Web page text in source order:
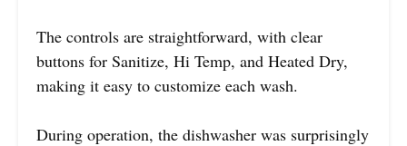
The controls are straightforward, with clear
buttons for Sanitize, Hi Temp, and Heated Dry,
making it easy to customize each wash.
During operation, the dishwasher was surprisingly